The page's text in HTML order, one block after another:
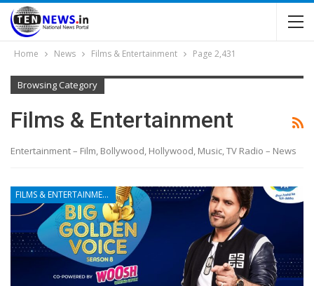
Home News Films & Entertainment Page 2,431
Browsing Category
Films & Entertainment
Entertainment – Film, Bollywood, Hollywood, Music, TV Radio – News
FILMS & ENTERTAINMENT